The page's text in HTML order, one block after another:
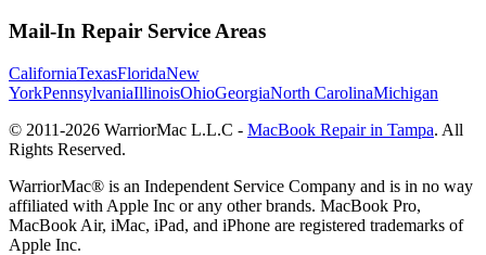
Mail-In Repair Service Areas
CaliforniaTexasFloridaNew
YorkPennsylvaniaIllinoisOhioGeorgiaNorth CarolinaMichigan
© 2011-2026 WarriorMac L.L.C - MacBook Repair in Tampa. All
Rights Reserved.
WarriorMac® is an Independent Service Company and is in no way
affiliated with Apple Inc or any other brands. MacBook Pro,
MacBook Air, iMac, iPad, and iPhone are registered trademarks of
Apple Inc.